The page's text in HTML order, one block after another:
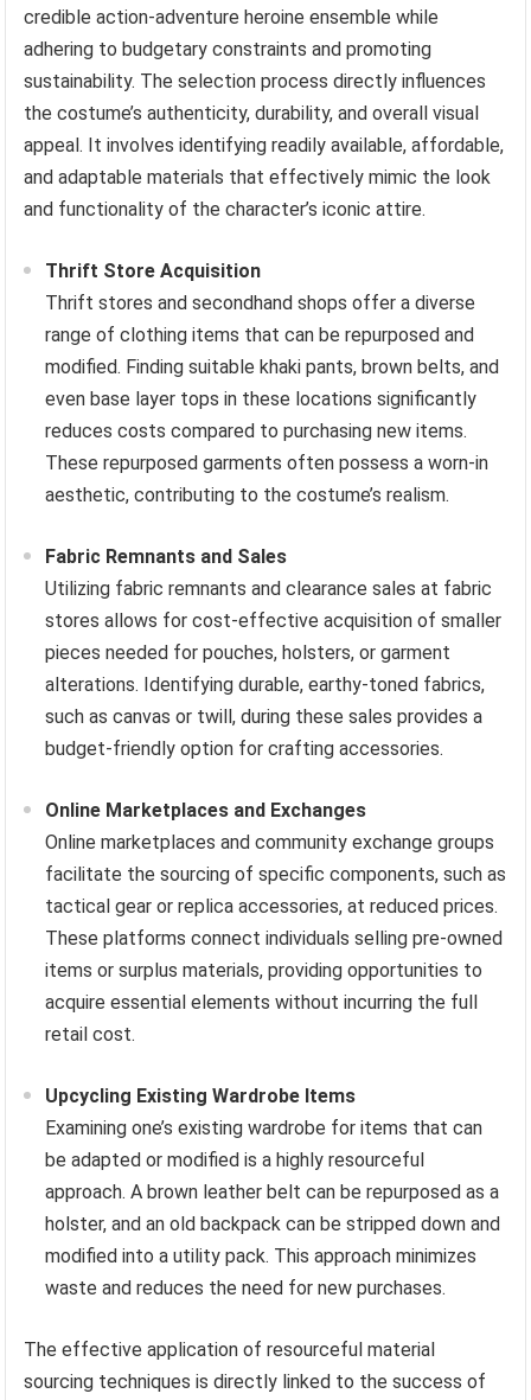
credible action-adventure heroine ensemble while
adhering to budgetary constraints and promoting
sustainability. The selection process directly influences
the costume’s authenticity, durability, and overall visual
appeal. It involves identifying readily available, affordable,
and adaptable materials that effectively mimic the look
and functionality of the character’s iconic attire.
Thrift Store Acquisition
Thrift stores and secondhand shops offer a diverse
range of clothing items that can be repurposed and
modified. Finding suitable khaki pants, brown belts, and
even base layer tops in these locations significantly
reduces costs compared to purchasing new items.
These repurposed garments often possess a worn-in
aesthetic, contributing to the costume’s realism.
Fabric Remnants and Sales
Utilizing fabric remnants and clearance sales at fabric
stores allows for cost-effective acquisition of smaller
pieces needed for pouches, holsters, or garment
alterations. Identifying durable, earthy-toned fabrics,
such as canvas or twill, during these sales provides a
budget-friendly option for crafting accessories.
Online Marketplaces and Exchanges
Online marketplaces and community exchange groups
facilitate the sourcing of specific components, such as
tactical gear or replica accessories, at reduced prices.
These platforms connect individuals selling pre-owned
items or surplus materials, providing opportunities to
acquire essential elements without incurring the full
retail cost.
Upcycling Existing Wardrobe Items
Examining one’s existing wardrobe for items that can
be adapted or modified is a highly resourceful
approach. A brown leather belt can be repurposed as a
holster, and an old backpack can be stripped down and
modified into a utility pack. This approach minimizes
waste and reduces the need for new purchases.
The effective application of resourceful material
sourcing techniques is directly linked to the success of